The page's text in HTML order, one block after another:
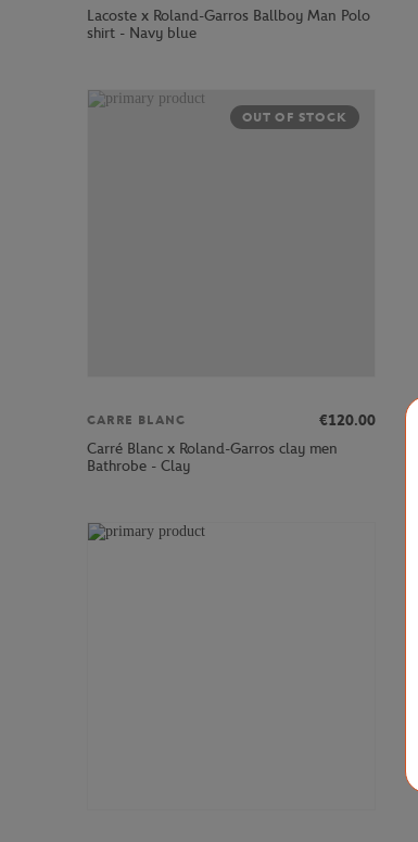
Lacoste x Roland-Garros Ballboy Man Polo
shirt - Navy blue
OUT OF STOCK
CARRE BLANC
€120.00
Carré Blanc x Roland-Garros clay men
Bathrobe - Clay